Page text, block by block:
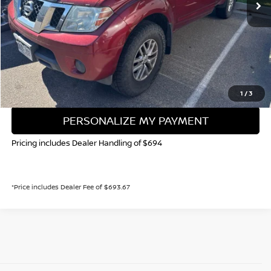
1 /3
Less
Valley Price: $13,858
CALL NOW!
GET TODAY'S PRICE
PERSONALIZE MY PAYMENT
Pricing includes Dealer Handling of $694
*Price includes Dealer Fee of $693.67